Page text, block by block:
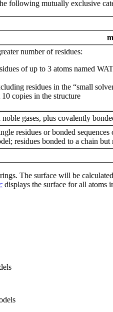
following mutually exclusive
number of residues:
of up to 3 atoms named
residues in the “small
copies in the structure
gases, plus covalently
residues or bonded
residues bonded to a chain
The surface will be
displays the surface for all atoms